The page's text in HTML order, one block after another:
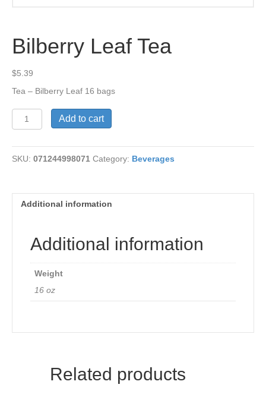
Bilberry Leaf Tea
$5.39
Tea – Bilberry Leaf 16 bags
Bilberry
Leaf
quantity
Add to cart
SKU: 071244998071 Category: Beverages
Additional information
Additional information
Weight
16 oz
Related products